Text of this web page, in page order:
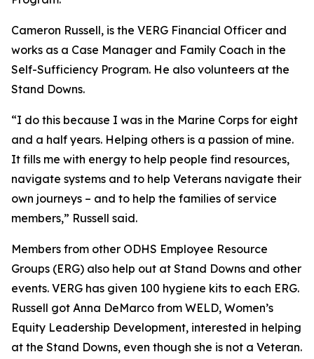
Cameron Russell, is the VERG Financial Officer and
works as a Case Manager and Family Coach in the
Self-Sufficiency Program. He also volunteers at the
Stand Downs.
“I do this because I was in the Marine Corps for eight
and a half years. Helping others is a passion of mine.
It fills me with energy to help people find resources,
navigate systems and to help Veterans navigate their
own journeys – and to help the families of service
members,” Russell said.
Members from other ODHS Employee Resource
Groups (ERG) also help out at Stand Downs and other
events. VERG has given 100 hygiene kits to each ERG.
Russell got Anna DeMarco from WELD, Women’s
Equity Leadership Development, interested in helping
at the Stand Downs, even though she is not a Veteran.